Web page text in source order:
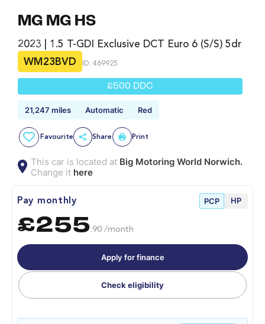
MG MG HS
2023 | 1.5 T-GDI Exclusive DCT Euro 6 (s/s) 5dr
WM23BVD
ID: 469925
£500 DDC
21,247 miles Automatic Red
Favourite Share Print
This car is located at Big Motoring World Norwich.
Change it here
Pay monthly PCP HP
£255.90 /month
Apply for finance
Check eligibility